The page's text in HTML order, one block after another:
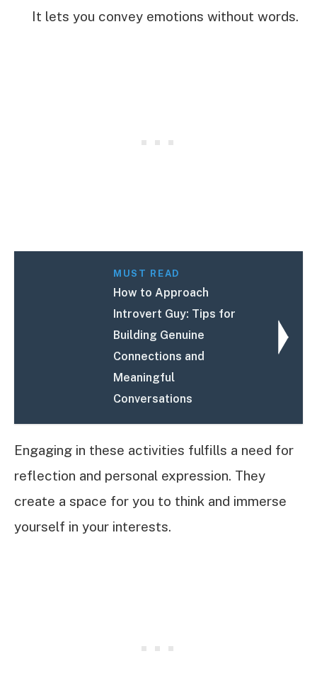
It lets you convey emotions without words.
MUST READ
How to Approach
Introvert Guy: Tips for
Building Genuine
Connections and
Meaningful
Conversations
Engaging in these activities fulfills a need for
reflection and personal expression. They
create a space for you to think and immerse
yourself in your interests.